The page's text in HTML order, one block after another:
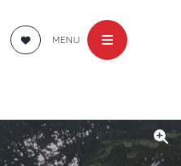
MENU